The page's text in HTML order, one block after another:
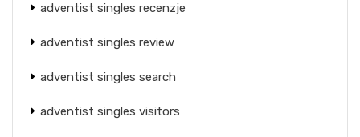
adventist singles recenzje
adventist singles review
adventist singles search
adventist singles visitors